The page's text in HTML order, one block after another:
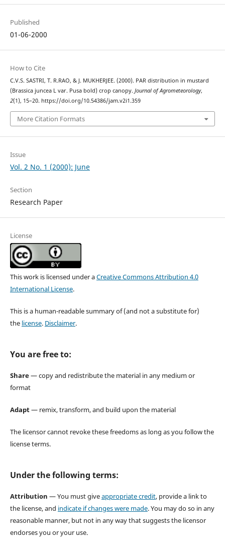
Published
01-06-2000
How to Cite
C.V.S. SASTRI, T. R.RAO, & J. MUKHERJEE. (2000). PAR distribution in mustard
(Brassica juncea L var. Pusa bold) crop canopy. Journal of Agrometeorology,
2(1), 15–20. https://doi.org/10.54386/jam.v2i1.359
More Citation Formats
Issue
Vol. 2 No. 1 (2000): June
Section
Research Paper
License
This work is licensed under aCreative Commons Attribution 4.0
International License.
This is a human-readable summary of (and not a substitute for)
the license. Disclaimer.
You are free to:
Share— copy and redistribute the material in any medium or
format
Adapt— remix, transform, and build upon the material
The licensor cannot revoke these freedoms as long as you follow the
license terms.
Under the following terms:
Attribution — You must giveappropriate credit, provide a link to
the license, and indicate if changes were made. You may do so in any
reasonable manner, but not in any way that suggests the licensor
endorses you or your use.